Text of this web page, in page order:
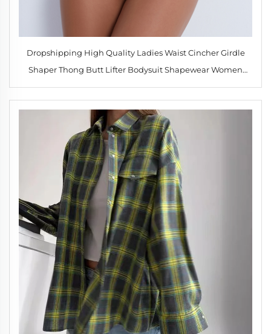
Dropshipping High Quality Ladies Waist Cincher Girdle
Shaper Thong Butt Lifter Bodysuit Shapewear Women
High Waist Butt Lifter Shapewear